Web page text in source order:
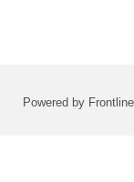
Powered by